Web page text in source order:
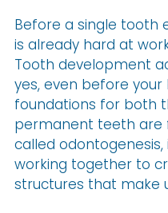
Before a single tooth
is already hard at
Tooth development
yes, even before
foundations for both
permanent teeth are
called odontogenesis,
working together to
structures that make